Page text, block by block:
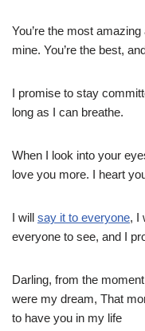
You’re the most
mine. You’re the best,
I promise to stay
long as I can breathe.
When I look into your
love you more. I heart
I will say it to everyone, I
everyone to see, and I
Darling, from the
were my dream, That
to have you in my life